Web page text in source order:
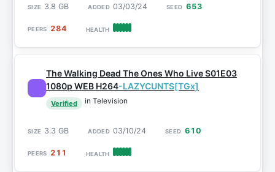
3.8 GB 03/03/24 653
284
The Walking Dead The Ones Who Live S01E03
1080p WEB H264-LAZYCUNTS[TGx]
Verified in Television
3.3 GB 03/10/24 610
211